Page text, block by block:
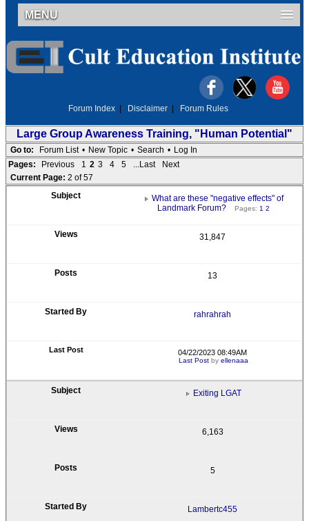
MENU
Forum Index Disclaimer Forum Rules
Large Group Awareness Training, "Human Potential"
Go to: Forum List • New Topic • Search • Log In
Pages:
Previous 1 2 3 4 5 ...Last
Next
Current Page: 2 of 57
What are these "negative effects" of
Landmark Forum?
Pages: 1 2
31,847
13
rahrahrah
04/22/2023 08:49AM
Last Post byellenaaa
Exiting LGAT
6,163
5
Lambertc455